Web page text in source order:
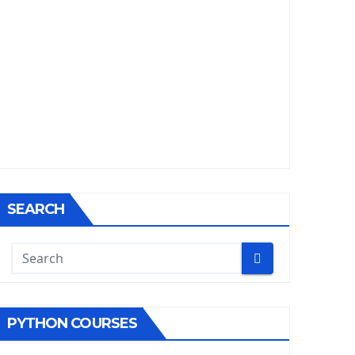
SEARCH
PYTHON COURSES